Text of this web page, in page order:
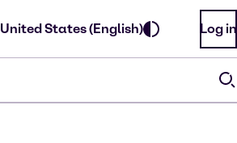
United States (English) Log in